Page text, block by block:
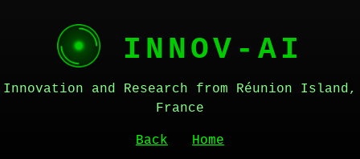
INNOV-AI
Innovation and Research from Réunion Island,
France
Back Home